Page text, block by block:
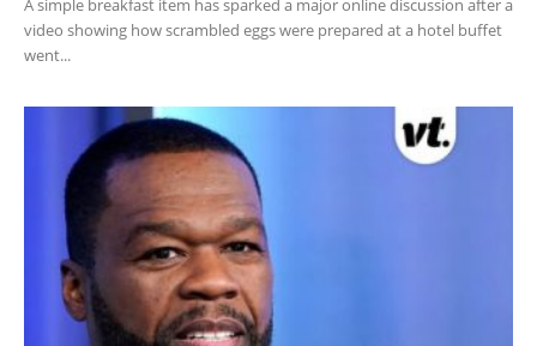
A simple breakfast item has sparked a major online discussion after a
video showing how scrambled eggs were prepared at a hotel buffet
went...